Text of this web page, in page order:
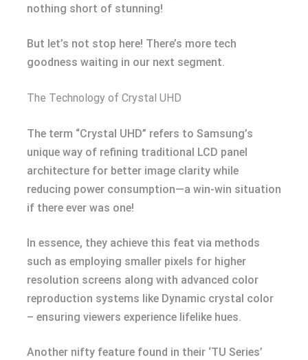
nothing short of stunning!
But let’s not stop here! There’s more tech
goodness waiting in our next segment.
The Technology of Crystal UHD
The term “Crystal UHD” refers to Samsung’s
unique way of refining traditional LCD panel
architecture for better image clarity while
reducing power consumption—a win-win situation
if there ever was one!
In essence, they achieve this feat via methods
such as employing smaller pixels for higher
resolution screens along with advanced color
reproduction systems like Dynamic crystal color
– ensuring viewers experience lifelike hues.
Another nifty feature found in their ‘TU Series’